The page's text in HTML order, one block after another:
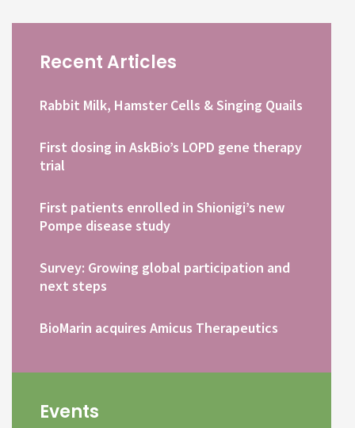
Recent Articles
Rabbit Milk, Hamster Cells & Singing Quails
First dosing in AskBio’s LOPD gene therapy
trial
First patients enrolled in Shionigi’s new
Pompe disease study
Survey: Growing global participation and
next steps
BioMarin acquires Amicus Therapeutics
Events